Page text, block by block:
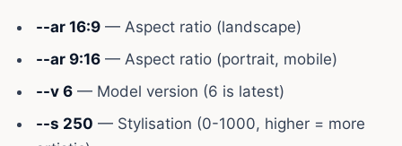
--ar 16:9 — Aspect ratio (landscape)
--ar 9:16 — Aspect ratio (portrait, mobile)
--v 6 — Model version (6 is latest)
--s 250 — Stylisation (0-1000, higher = more